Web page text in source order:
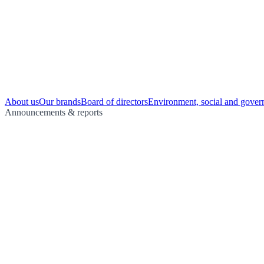
About usOur brandsBoard of directorsEnvironment, social and
Announcements & reports